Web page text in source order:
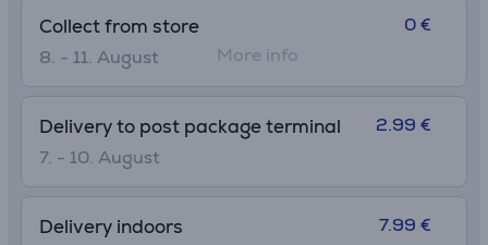
Collect from store
8. - 11. August
0 €
More info
Delivery to post package terminal
7. - 10. August
2.99 €
Delivery indoors 7.99 €